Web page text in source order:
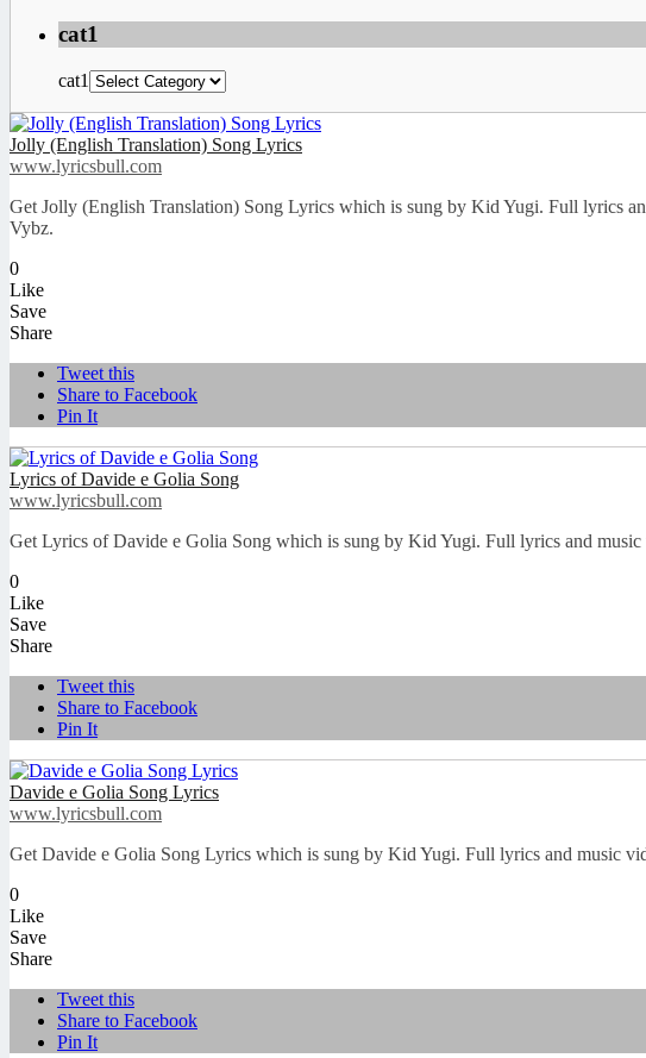
cat1
cat1
Jolly (English Translation) Song Lyrics
www.lyricsbull.com
Get Jolly (English Translation) Song Lyrics which is sung by Kid Yugi. Full lyrics
Vybz.
0
Like
Save
Share
Tweet this
Share to Facebook
Pin It
Lyrics of Davide e Golia Song
www.lyricsbull.com
Get Lyrics of Davide e Golia Song which is sung by Kid Yugi. Full lyrics and
0
Like
Save
Share
Tweet this
Share to Facebook
Pin It
Davide e Golia Song Lyrics
www.lyricsbull.com
Get Davide e Golia Song Lyrics which is sung by Kid Yugi. Full lyrics and music
0
Like
Save
Share
Tweet this
Share to Facebook
Pin It